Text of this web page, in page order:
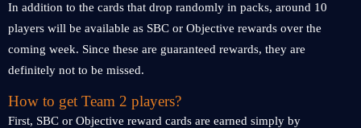
In addition to the cards that drop randomly in packs, around 10
players will be available as SBC or Objective rewards over the
coming week. Since these are guaranteed rewards, they are
definitely not to be missed.
How to get Team 2 players?
First, SBC or Objective reward cards are earned simply by